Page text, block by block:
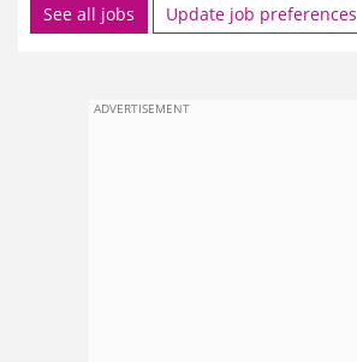
See all jobs Update job preferences
ADVERTISEMENT